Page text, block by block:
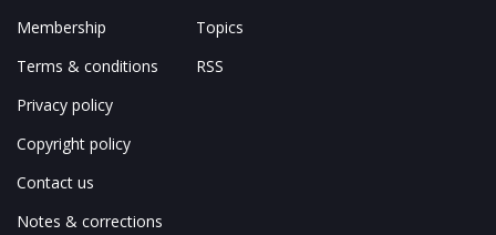
Membership
Terms & conditions
Privacy policy
Copyright policy
Contact us
Notes & corrections
Topics
RSS